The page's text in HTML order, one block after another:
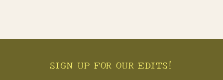
SIGN UP FOR OUR EDITS!